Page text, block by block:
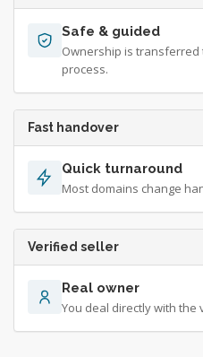
Safe & guided
Ownership is transferred
process.
Fast handover
Quick turnaround
Most domains change
Verified seller
Real owner
You deal directly with